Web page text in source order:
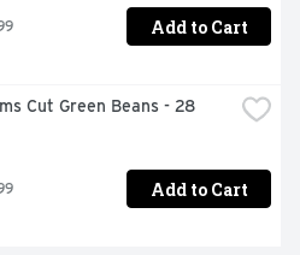
Add to Cart
Cut Green Beans - 28
Add to Cart